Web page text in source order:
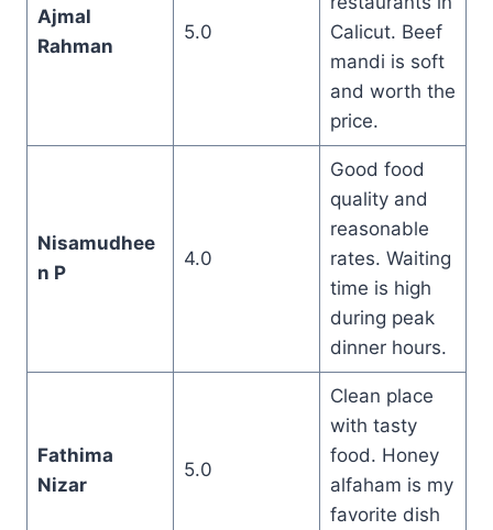
Ajmal
Rahman
5.0
Calicut. Beef
mandi is soft
and worth the
price.
Nisamudhee
n P
4.0
Good food
quality and
reasonable
rates. Waiting
time is high
during peak
dinner hours.
Fathima
Nizar
5.0
Clean place
with tasty
food. Honey
alfaham is my
favorite dish